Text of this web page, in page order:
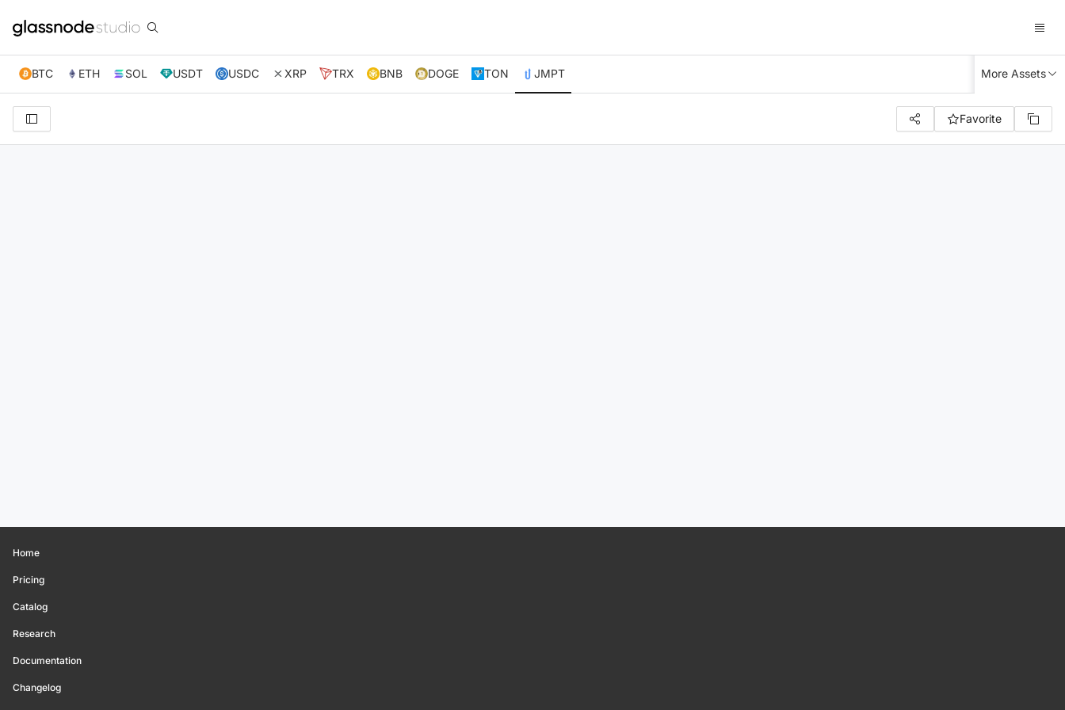
BTC ETH SOL USDT USDC XRP TRX BNB DOGE TON JMPT More Assets
Favorite
Home
Pricing
Catalog
Research
Documentation
Changelog